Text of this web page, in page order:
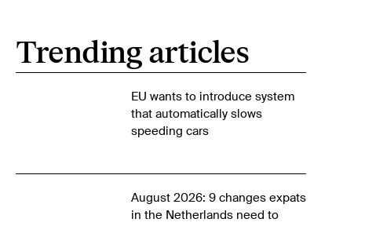
Trending articles
EU wants to introduce system
that automatically slows
speeding cars
August 2026: 9 changes expats
in the Netherlands need to